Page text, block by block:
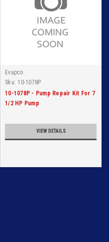
Evapco
Sku: 10-1078P
10-1078P - Pump Repair Kit For 7
1/2 HP Pump
VIEW DETAILS